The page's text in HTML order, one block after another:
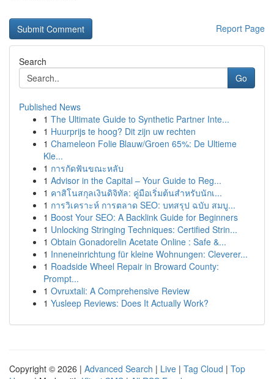
Report Page
Search
Go
Published News
1 The Ultimate Guide to Synthetic Partner Inte...
1 Huurprijs te hoog? Dit zijn uw rechten
1 Chameleon Folie Blauw/Groen 65%: De Ultieme
Kle...
1 การกัดฟันขณะหลับ
1 Advisor in the Capital – Your Guide to Reg...
1 คาสิโนสกุลเงินดิจิทัล: คู่มือเริ่มต้นสำหรับนักเ...
1 การวิเคราะห์ การตลาด SEO: บทสรุป ฉบับ สมบู...
1 Boost Your SEO: A Backlink Guide for Beginners
1 Unlocking Stringing Techniques: Certified Strin...
1 Obtain Gonadorelin Acetate Online : Safe &...
1 Inneneinrichtung für kleine Wohnungen: Cleverer...
1 Roadside Wheel Repair in Broward County:
Prompt...
1 Ovruxtali: A Comprehensive Review
1 Yusleep Reviews: Does It Actually Work?
Copyright © 2026 | Advanced Search | Live | Tag Cloud | Top